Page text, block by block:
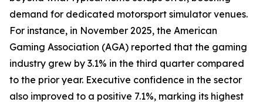
demand for dedicated motorsport simulator venues.
For instance, in November 2025, the American
Gaming Association (AGA) reported that the gaming
industry grew by 3.1% in the third quarter compared
to the prior year. Executive confidence in the sector
also improved to a positive 7.1%, marking its highest